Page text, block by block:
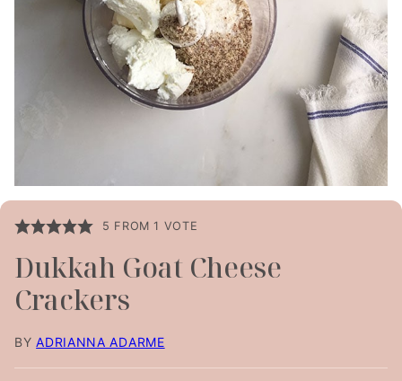
5 FROM 1 VOTE
Dukkah Goat Cheese
Crackers
BYADRIANNA ADARME